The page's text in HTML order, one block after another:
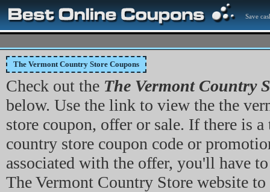
Save
The Vermont Country Store Coupons
Check out the The Vermont Country
below. Use the link to view the the
store coupon, offer or sale. If there is
country store coupon code or
associated with the offer, you'll have
The Vermont Country Store website to